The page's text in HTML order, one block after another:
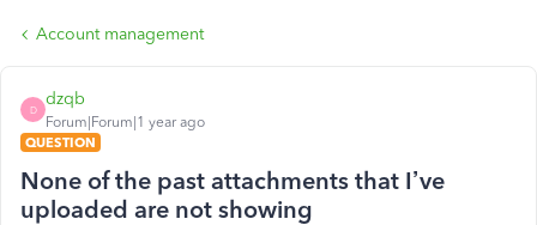
Account management
D
dzqb
Forum|Forum|1 year ago
QUESTION
None of the past attachments that I’ve
uploaded are not showing